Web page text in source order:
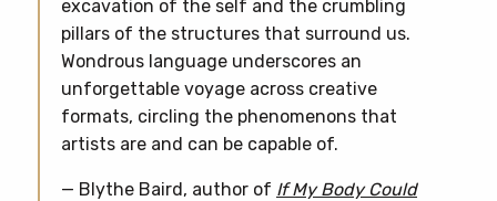
excavation of the self and the crumbling
pillars of the structures that surround us.
Wondrous language underscores an
unforgettable voyage across creative
formats, circling the phenomenons that
artists are and can be capable of.
— Blythe Baird, author of If My Body Could